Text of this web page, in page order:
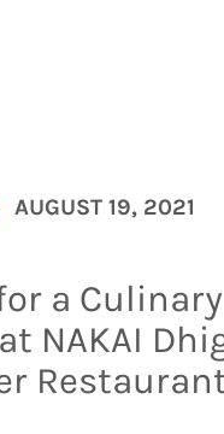
AUGUST 19, 2021
a Culinary
NAKAI